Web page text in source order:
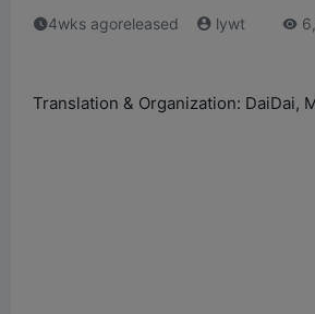
4wks agoreleased lywt
Translation & Organization: DaiDai,